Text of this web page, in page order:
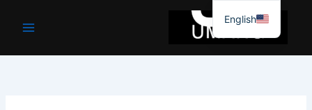
جائیں۔
English